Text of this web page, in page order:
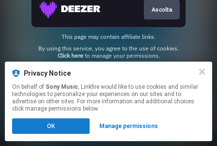
Ascolta
This page may contain affiliate links.
Click hereto manage your permissions.
Privacy Notice
On behalf of Sony Music, Linkfire would like to use cookies and similar
technologies to personalize your experiences on our sites and to
advertise on other sites. For more information and additional choices
click manage permissions below.
OK Manage permissions